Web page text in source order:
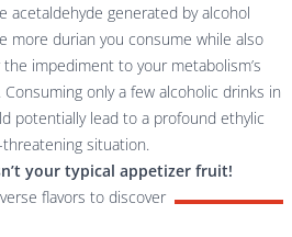
acetaldehyde generated by alcohol
more durian you consume while also
impediment to your metabolism’s
only a few alcoholic drinks in
potentially lead to a profound ethylic
situation.
your typical appetizer fruit!
flavors to discover